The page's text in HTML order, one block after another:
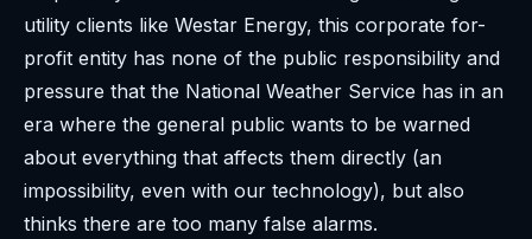
utility clients like Westar Energy, this corporate for-
profit entity has none of the public responsibility and
pressure that the National Weather Service has in an
era where the general public wants to be warned
about everything that affects them directly (an
impossibility, even with our technology), but also
thinks there are too many false alarms.